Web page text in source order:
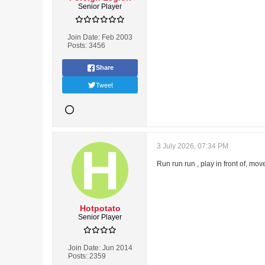
Senior Player
Join Date: Feb 2003
Posts: 3456
Share
Tweet
Hotpotato
Senior Player
Join Date: Jun 2014
Posts: 2359
3 July 2026, 07:34 PM
Run run run , play in front of,